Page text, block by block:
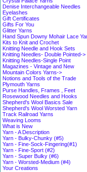
Denise Interchangeable Needles
Eyelashes
Gift Certificates
Gifts For You
Glitter Yarns
Hand Spun Downy Mohair Lace
Kits to Knit and Crochet
Knitting Needle and Hook Sets
Knitting Needles- Double Pointed->
Knitting Needles-Single Point
Magazines - Vintage and New
Mountain Colors Yarns->
Notions and Tools of the Trade
Plymouth Yarns
Purse Handles, Frames , Feet
Rosewood Needles and Hooks
Shepherd's Wool Basics Sale
Shepherd's Wool Worsted Yarn
Track Railroad Yarns
Weaving Looms
What is New
Yarn - A Description
Yarn - Bulky-Chunky (#5)
Yarn - Fine-Sock-Fingering(#1)
Yarn - Fine-Sport (#2)
Yarn - Super Bulky (#6)
Yarn - Worsted-Medium (#4)
Your Creations